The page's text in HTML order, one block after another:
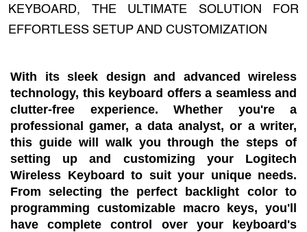
KEYBOARD, THE ULTIMATE SOLUTION FOR
EFFORTLESS SETUP AND CUSTOMIZATION
With its sleek design and advanced wireless
technology, this keyboard offers a seamless and
clutter-free experience. Whether you're a
professional gamer, a data analyst, or a writer,
this guide will walk you through the steps of
setting up and customizing your Logitech
Wireless Keyboard to suit your unique needs.
From selecting the perfect backlight color to
programming customizable macro keys, you'll
have complete control over your keyboard's